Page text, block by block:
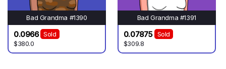
Bad Grandma #1390
0.0966
Sold
$380.0
Bad Grandma #1391
0.07875
Sold
$309.8